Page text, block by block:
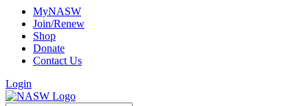
MyNASW
Join/Renew
Shop
Donate
Contact Us
Login